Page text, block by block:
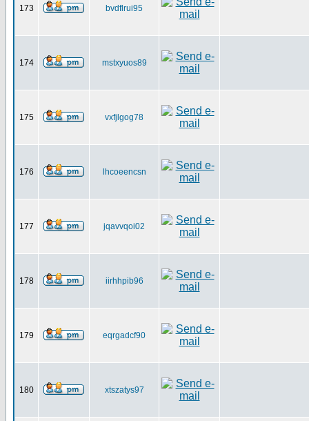
173 bvdflrui95
174 mstxyuos89
175 vxfjlgog78
176 lhcoeencsn
177 jqavvqoi02
178 iirhhpib96
179 eqrgadcf90
180 xtszatys97